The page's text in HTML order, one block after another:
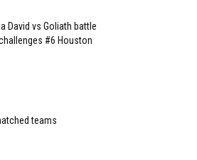
David vs Goliath battle
#6 Houston
teams